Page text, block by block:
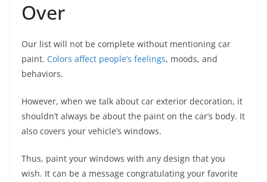
Over
Our list will not be complete without mentioning car
paint. Colors affect people’s feelings, moods, and
behaviors.
However, when we talk about car exterior decoration, it
shouldn’t always be about the paint on the car’s body. It
also covers your vehicle’s windows.
Thus, paint your windows with any design that you
wish. It can be a message congratulating your favorite